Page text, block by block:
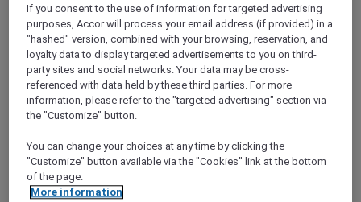
SUNSET BBQ DINNER BUFFET AT
CAVAKITA
Mercure Miri City Centre
Explorer members enjoy 30% off
Offer Validity: Saturdays and Sundays until
31 August 2026
If you consent to the use of information for targeted advertising
purposes, Accor will process your email address (if provided) in a
"hashed" version, combined with your browsing, reservation, and
loyalty data to display targeted advertisements to you on third-
party sites and social networks. Your data may be cross-
referenced with data held by these third parties. For more
information, please refer to the "targeted advertising" section via
the "Customize" button.
You can change your choices at any time by clicking the
"Customize" button available via the "Cookies" link at the bottom
of the page.
More information